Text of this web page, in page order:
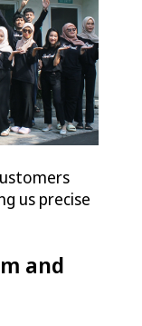
us precise
and